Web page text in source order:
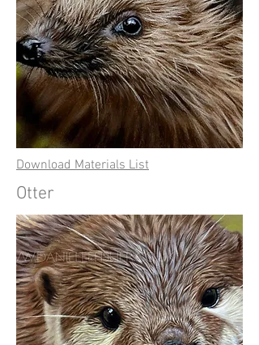
Download Materials List
Otter